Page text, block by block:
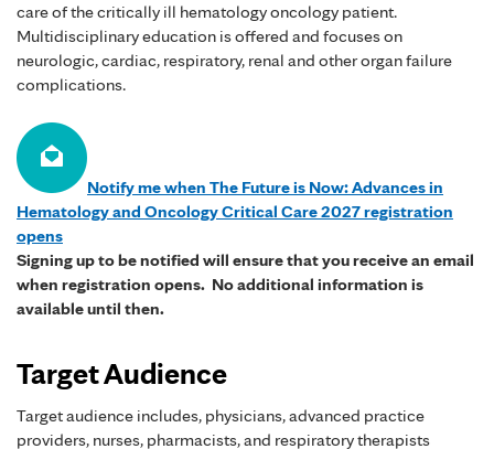
care of the critically ill hematology oncology patient.
Multidisciplinary education is offered and focuses on
neurologic, cardiac, respiratory, renal and other organ failure
complications.
Notify me when The Future is Now: Advances in
Hematology and Oncology Critical Care 2027 registration
opens
Signing up to be notified will ensure that you receive an email
when registration opens. No additional information is
available until then.
Target Audience
Target audience includes, physicians, advanced practice
providers, nurses, pharmacists, and respiratory therapists